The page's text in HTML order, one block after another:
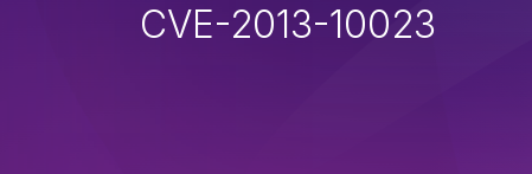
CVE-2013-10023